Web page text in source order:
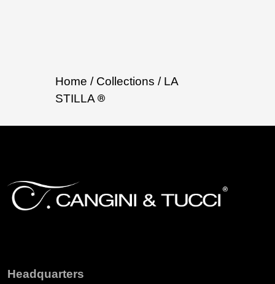
Home / Collections / LA
STILLA
Headquarters